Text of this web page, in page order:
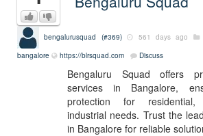
bengalurusquad (#369) 561 days ago
bangalore
https://blrsquad.com Discuss
Bengaluru Squad offers
services in Bangalore,
protection for residential,
industrial needs. Trust the
in Bangalore for reliable